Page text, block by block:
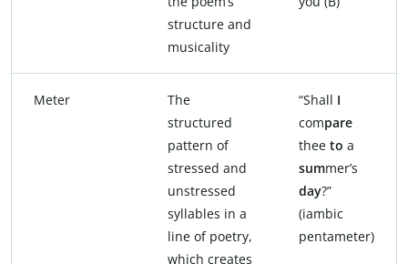
structure and
musicality
Meter
The
structured
pattern of
stressed and
unstressed
syllables in a
line of poetry,
which creates
“Shall I
compare
thee to a
summer’s
day?”
(iambic
pentameter)